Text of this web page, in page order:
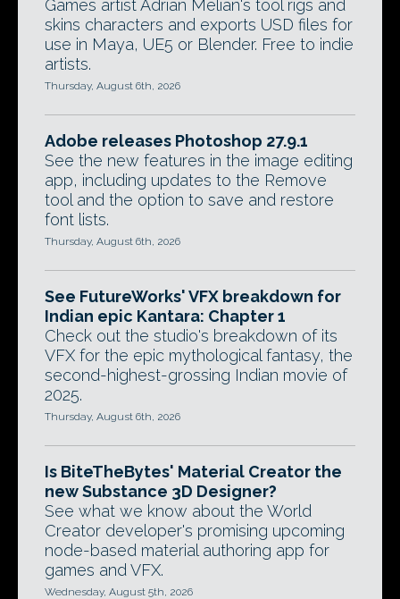
Games artist Adrian Melian's tool rigs and
skins characters and exports USD files for
use in Maya, UE5 or Blender. Free to indie
artists.
Thursday, August 6th, 2026
Adobe releases Photoshop 27.9.1
See the new features in the image editing
app, including updates to the Remove
tool and the option to save and restore
font lists.
Thursday, August 6th, 2026
See FutureWorks' VFX breakdown for
Indian epic Kantara: Chapter 1
Check out the studio's breakdown of its
VFX for the epic mythological fantasy, the
second-highest-grossing Indian movie of
2025.
Thursday, August 6th, 2026
Is BiteTheBytes' Material Creator the
new Substance 3D Designer?
See what we know about the World
Creator developer's promising upcoming
node-based material authoring app for
games and VFX.
Wednesday, August 5th, 2026